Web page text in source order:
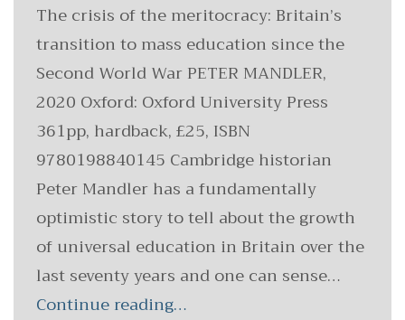
The crisis of the meritocracy: Britain’s
transition to mass education since the
Second World War PETER MANDLER,
2020 Oxford: Oxford University Press
361pp, hardback, £25, ISBN
9780198840145 Cambridge historian
Peter Mandler has a fundamentally
optimistic story to tell about the growth
of universal education in Britain over the
last seventy years and one can sense…
Continue reading…